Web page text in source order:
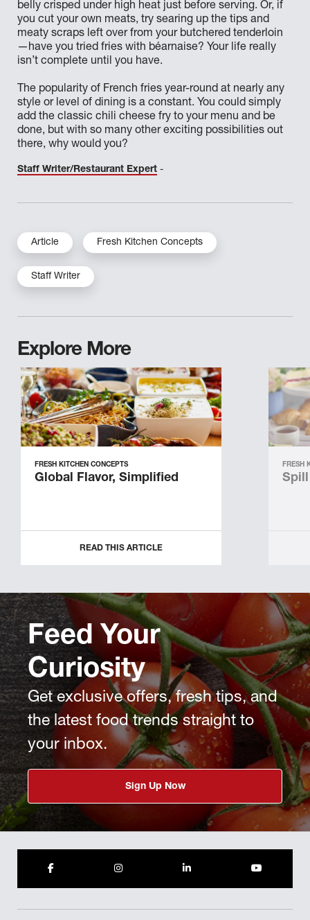
belly crisped under high heat just before serving. Or, if
you cut your own meats, try searing up the tips and
meaty scraps left over from your butchered tenderloin
—have you tried fries with béarnaise? Your life really
isn’t complete until you have.
The popularity of French fries year-round at nearly any
style or level of dining is a constant. You could simply
add the classic chili cheese fry to your menu and be
done, but with so many other exciting possibilities out
there, why would you?
Staff Writer/Restaurant Expert -
Article Fresh Kitchen Concepts
Staff Writer
Explore More
FRESH KITCHEN CONCEPTS
Global Flavor, Simplified
READ THIS ARTICLE
FRESH
Spill
Feed Your
Curiosity
Get exclusive offers, fresh tips, and
the latest food trends straight to
your inbox.
Sign Up Now